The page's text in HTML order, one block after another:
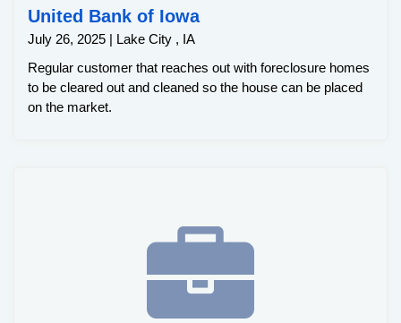
United Bank of Iowa
July 26, 2025 | Lake City , IA
Regular customer that reaches out with foreclosure homes
to be cleared out and cleaned so the house can be placed
on the market.